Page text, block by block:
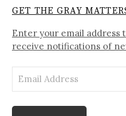
GET THE GRAY
Enter your email address
receive notifications of
Address